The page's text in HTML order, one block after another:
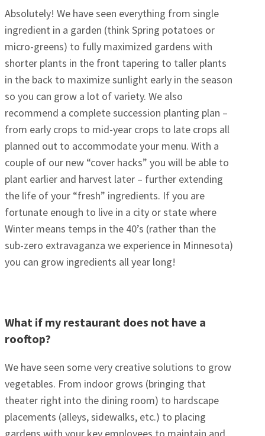
Absolutely! We have seen everything from single
ingredient in a garden (think Spring potatoes or
micro-greens) to fully maximized gardens with
shorter plants in the front tapering to taller plants
in the back to maximize sunlight early in the season
so you can grow a lot of variety. We also
recommend a complete succession planting plan –
from early crops to mid-year crops to late crops all
planned out to accommodate your menu. With a
couple of our new “cover hacks” you will be able to
plant earlier and harvest later – further extending
the life of your “fresh” ingredients. If you are
fortunate enough to live in a city or state where
Winter means temps in the 40’s (rather than the
sub-zero extravaganza we experience in Minnesota)
you can grow ingredients all year long!
What if my restaurant does not have a
rooftop?
We have seen some very creative solutions to grow
vegetables. From indoor grows (bringing that
theater right into the dining room) to hardscape
placements (alleys, sidewalks, etc.) to placing